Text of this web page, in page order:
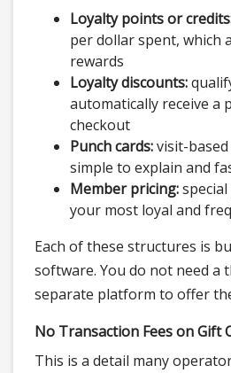
Loyalty points or
per dollar spent, which
rewards
Loyalty discounts:
automatically receive a
checkout
Punch cards:visit-
simple to explain and
Member pricing:
your most loyal and
Each of these structures is
software. You do not need a
separate platform to offer
No Transaction Fees on Gift
This is a detail many